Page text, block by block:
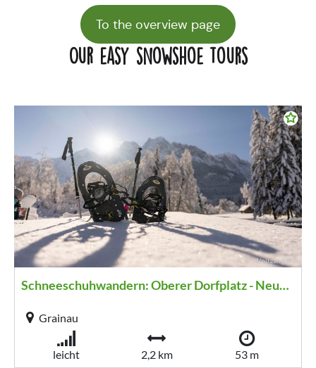
Our easy snowshoe tours
To the overview page